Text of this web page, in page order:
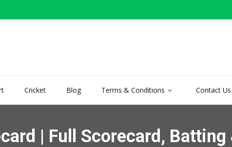
Cricket Blog Terms & Conditions Contact Us
| Full Scorecard,